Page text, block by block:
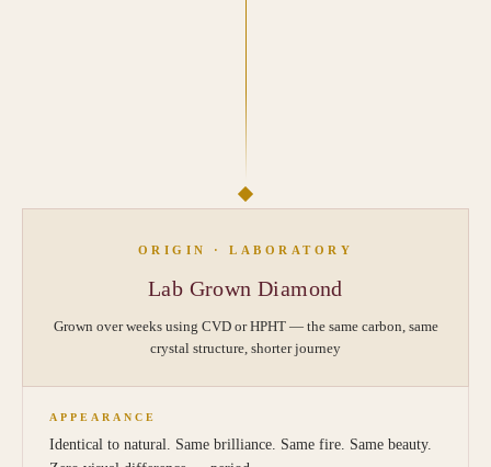
ORIGIN · LABORATORY
Lab Grown Diamond
Grown over weeks using CVD or HPHT — the same carbon, same
crystal structure, shorter journey
APPEARANCE
Identical to natural. Same brilliance. Same fire. Same beauty.